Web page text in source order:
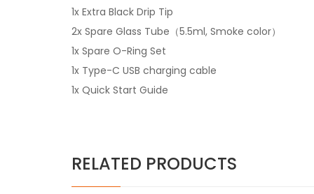
1x Extra Black Drip Tip
2x Spare Glass Tube（5.5ml, Smoke color）
1x Spare O-Ring Set
1x Type-C USB charging cable
1x Quick Start Guide
RELATED PRODUCTS